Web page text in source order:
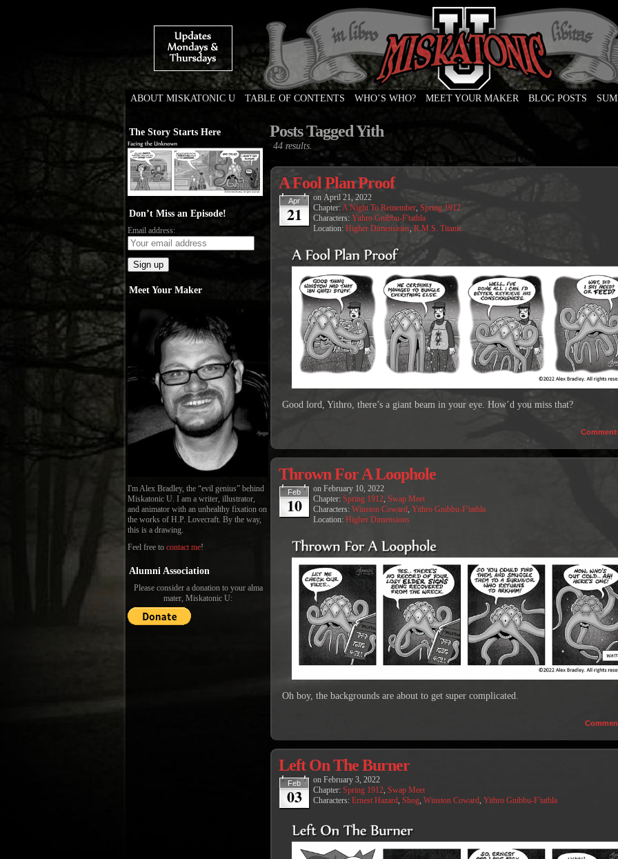
ABOUT MISKATONIC U TABLE OF CONTENTS WHO’S WHO? MEET YOUR MAKER BLOG POSTS
The Story Starts Here
Don’t Miss an Episode!
Email address:
Meet Your Maker
I'm Alex Bradley, the “evil genius” behind
Miskatonic U. I am a writer, illustrator,
and animator with an unhealthy fixation on
the works of H.P. Lovecraft. By the way,
this is a drawing.
Feel free to contact me!
Alumni Association
Please consider a donation to your alma
mater, Miskatonic U:
Posts Tagged Yith
44 results.
A Fool Plan Proof
Apr
21
on April 21, 2022
Chapter:A Night To Remember, Spring 1912
Characters: Yithro Gnibbu-F'tathla
Location: Higher Dimensions, R.M.S. Titanic
Good lord, Yithro, there’s a giant beam in your eye. How’d you miss that?
Thrown For A Loophole
Feb
10
on February 10, 2022
Chapter: Spring 1912 Swap Meet
Characters: Winston Coward Yithro Gnibbu-F'tathla
Location: Higher Dimensions
Oh boy, the backgrounds are about to get super complicated.
Left On The Burner
Feb
03
on February 3, 2022
Chapter: Spring 1912 Swap Meet
Characters: Ernest Hazard Shog Winston Coward Yithro Gnibbu-F'tathla